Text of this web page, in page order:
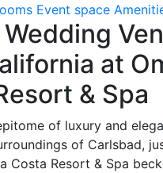
Event space
at
& Spa
of luxury and
of Carlsbad,
Costa Resort & Spa